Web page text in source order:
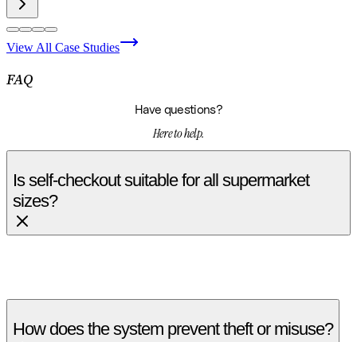
View All Case Studies
FAQ
Have questions?
Here to help.
Is self-checkout suitable for all supermarket
sizes?
How does the system prevent theft or misuse?